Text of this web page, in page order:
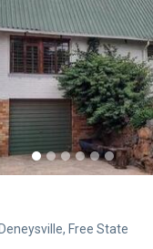
Free State